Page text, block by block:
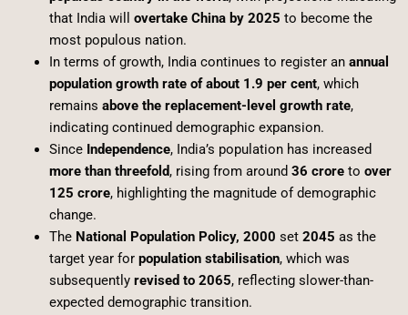
that India will overtake China by 2025 to become the
most populous nation.
In terms of growth, India continues to register an annual
population growth rate of about 1.9 per cent, which
remains above the replacement-level growth rate,
indicating continued demographic expansion.
Since Independence, India’s population has increased
more than threefold, rising from around 36 croreto over
125 crore, highlighting the magnitude of demographic
change.
The National Population Policy, 2000 set 2045 as the
target year for population stabilisation, which was
subsequently revised to 2065, reflecting slower-than-
expected demographic transition.